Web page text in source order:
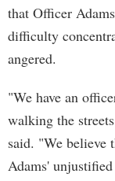
that Officer
difficulty
angered.
"We have an
walking the
said. "We believe
Adams'